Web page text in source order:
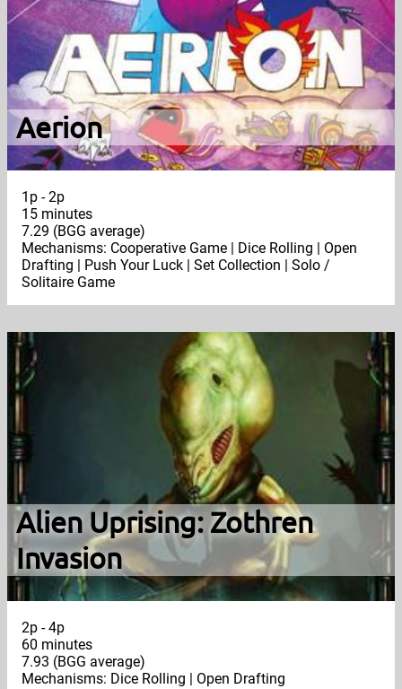
Aerion
1p - 2p
15 minutes
7.29 (BGG average)
Mechanisms: Cooperative Game | Dice Rolling | Open
Drafting | Push Your Luck | Set Collection | Solo /
Solitaire Game
Alien Uprising: Zothren
Invasion
2p - 4p
60 minutes
7.93 (BGG average)
Mechanisms: Dice Rolling | Open Drafting